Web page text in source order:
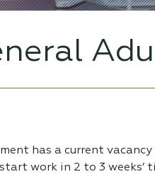
has a current
work in 2 to 3 weeks’